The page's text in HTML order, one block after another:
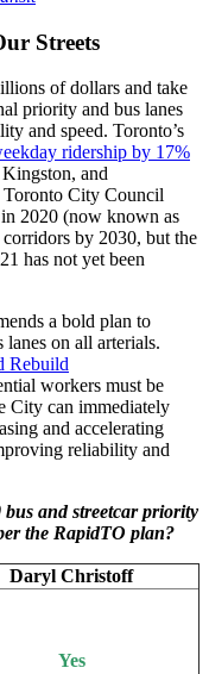
Streets
of dollars and take
priority and bus lanes
and speed. Toronto’s
ridership by 17%
and
Toronto City Council
in 2020 (now known as
by 2030, but the
has not yet been
a bold plan to
on all arterials.
Rebuild
workers must be
City can immediately
and accelerating
reliability and
and streetcar priority
the RapidTO plan?
Daryl Christoff
Yes